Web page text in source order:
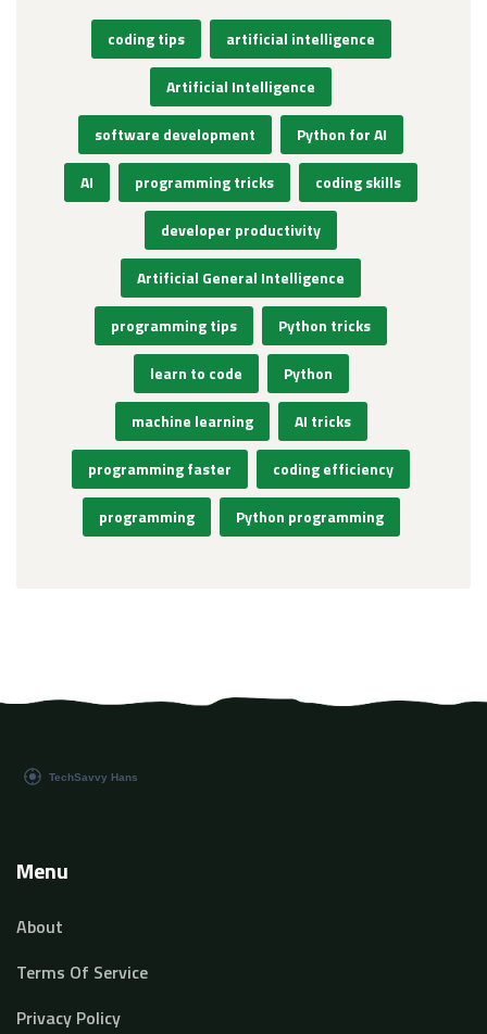
coding tips artificial intelligence
Artificial Intelligence
software development Python for AI
AI programming tricks coding skills
developer productivity
Artificial General Intelligence
programming tips Python tricks
learn to code Python
machine learning AI tricks
programming faster coding efficiency
programming Python programming
Menu
About
Terms Of Service
Privacy Policy